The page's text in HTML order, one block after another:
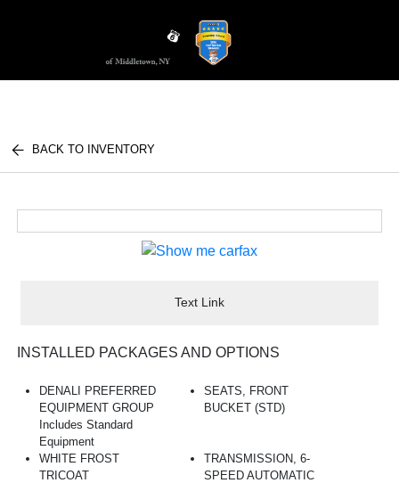
BACK TO INVENTORY
Text Link
INSTALLED PACKAGES AND OPTIONS
DENALI PREFERRED
EQUIPMENT GROUP
Includes Standard
Equipment
SEATS, FRONT
BUCKET (STD)
WHITE FROST
TRICOAT
TRANSMISSION, 6-
SPEED AUTOMATIC